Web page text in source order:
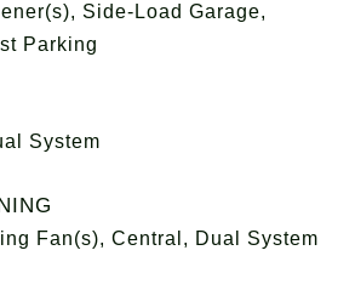
Side-Load Garage,
Parking
System
Fan(s), Central, Dual System